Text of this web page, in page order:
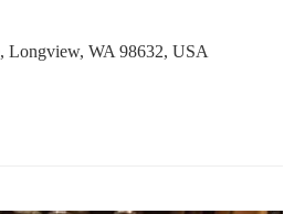
Longview, WA 98632, USA